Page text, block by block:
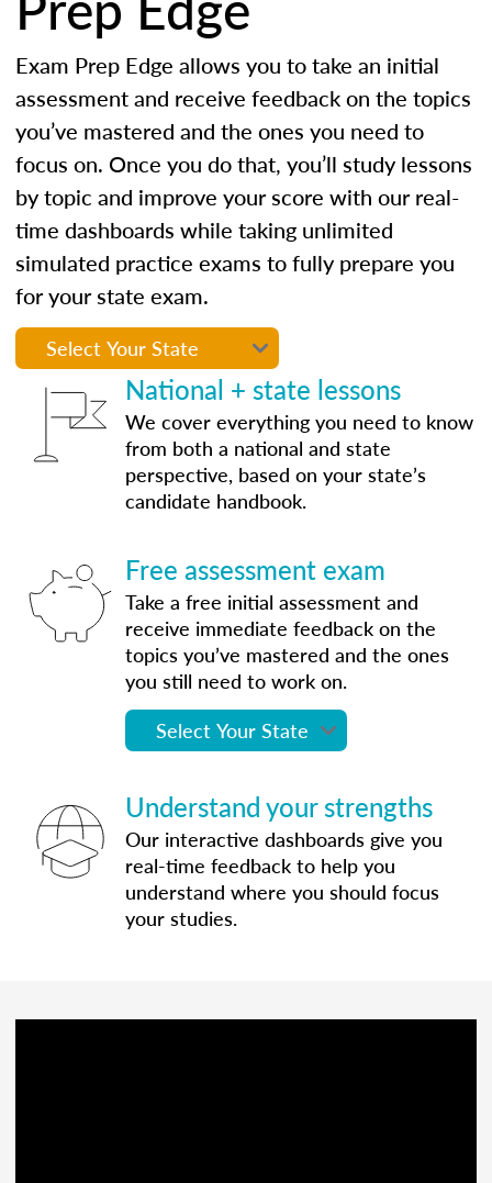
Exam Prep Edge allows you to take an initial
assessment and receive feedback on the topics
you’ve mastered and the ones you need to
focus on. Once you do that, you’ll study lessons
by topic and improve your score with our real-
time dashboards while taking unlimited
simulated practice exams to fully prepare you
for your state exam.
National + state lessons
We cover everything you need to know
from both a national and state
perspective, based on your state’s
candidate handbook.
Free assessment exam
Take a free initial assessment and
receive immediate feedback on the
topics you’ve mastered and the ones
you still need to work on.
Understand your strengths
Our interactive dashboards give you
real-time feedback to help you
understand where you should focus
your studies.